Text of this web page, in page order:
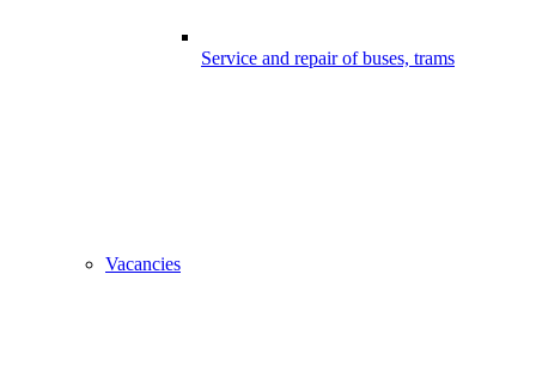
Service and repair of buses, trams
Vacancies